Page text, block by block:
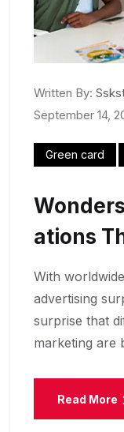
Written By:
September 14,
Green card
Ations
With
advertising
surprise that
marketing are
Read More